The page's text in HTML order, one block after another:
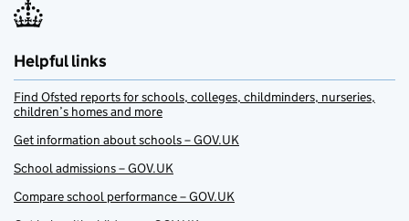
Helpful links
Find Ofsted reports for schools, colleges, childminders, nurseries,
children’s homes and more
Get information about schools – GOV.UK
School admissions – GOV.UK
Compare school performance – GOV.UK